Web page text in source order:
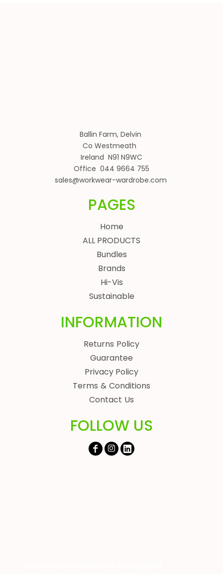
Ballin Farm, Delvin
Co Westmeath
Ireland N91 N9WC
Office 044 9664 755
sales@workwear-wardrobe.com
PAGES
Home
ALL PRODUCTS
Bundles
Brands
Hi-Vis
Sustainable
INFORMATION
Returns Policy
Guarantee
Privacy Policy
Terms & Conditions
Contact Us
FOLLOW US